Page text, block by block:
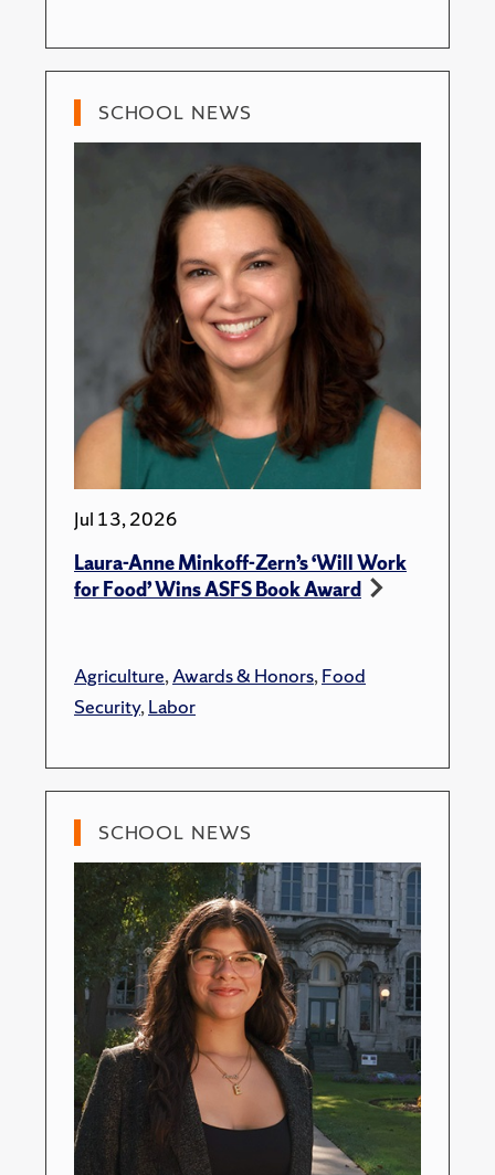
SCHOOL NEWS
Jul 13, 2026
Laura-Anne Minkoff-Zern’s ‘Will Work
for Food’ Wins ASFS Book Award
Agriculture,Awards & Honors,Food
Security,Labor
SCHOOL NEWS